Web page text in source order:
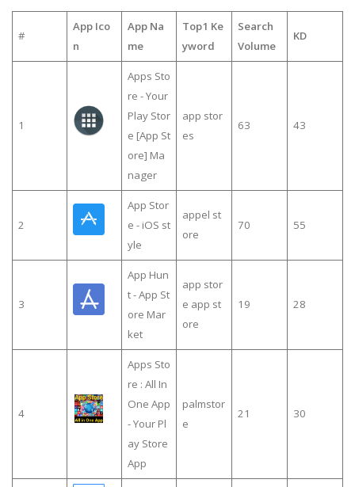
#
App Ico
n
App Na
me
Top1 Ke
yword
Search
Volume
KD
1
Apps Sto
re - Your
Play Stor
e [App St
ore] Ma
nager
app stor
es
63 43
2
App Stor
e - iOS st
yle
appel st
ore
70 55
3
App Hun
t - App St
ore Mar
ket
app stor
e app st
ore
19 28
4
Apps Sto
re : All In
One App
- Your Pl
ay Store
App
palmstor
e
21 30